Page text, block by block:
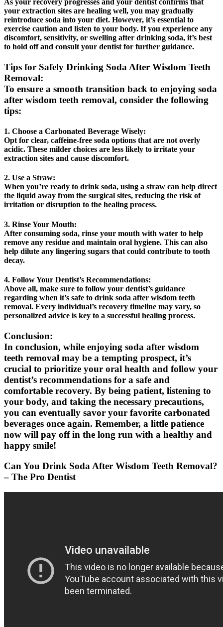
your extraction sites are healing well, you may gradually
reintroduce soda into your diet. However, it’s essential to
exercise caution and listen to your body. If you experience any
discomfort, sensitivity, or swelling after drinking soda, it’s best
to hold off and consult your dentist for further guidance.
Tips for Safely Drinking Soda After Wisdom Teeth
Removal:
To ensure a smooth transition back to enjoying soda
after wisdom teeth removal, consider the following
tips:
1. Choose a Carbonated Beverage Wisely:
Opt for clear, caffeine-free soda options that are not overly
acidic. These milder choices are less likely to irritate your
extraction sites and cause discomfort.
2. Use a Straw:
When you’re ready to drink soda, using a straw can help direct
the liquid away from the surgical sites, reducing the risk of
irritation or disruption to the healing process.
3. Rinse Your Mouth:
After consuming soda, rinse your mouth with water to help
remove any residue and maintain oral hygiene. This can also
help dilute any lingering sugars that could contribute to tooth
decay.
4. Follow Your Dentist’s Recommendations:
Above all, make sure to follow your dentist’s guidance
regarding when it’s safe to drink soda after wisdom teeth
removal. Every individual’s recovery timeline may vary, so
personalized advice is key to a successful healing process.
Conclusion:
In conclusion, while enjoying soda after wisdom
teeth removal may be a tempting prospect, it’s
crucial to prioritize your oral health and follow your
dentist’s recommendations for a safe and
comfortable recovery. By being patient, listening to
your body, and taking the necessary precautions,
you can eventually savor your favorite carbonated
beverages once again. Remember, a little patience
now will pay off in the long run with a healthy and
happy smile!
Can You Drink Soda After Wisdom Teeth Removal?
– The Pro Dentist